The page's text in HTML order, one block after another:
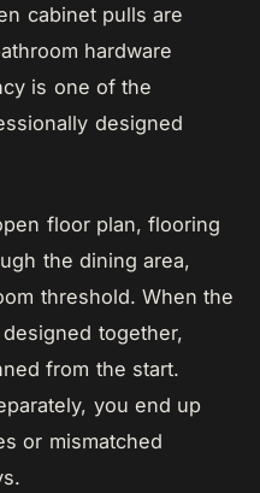
cabinet pulls are
hardware
is one of the
designed
floor plan, flooring
the dining area,
threshold. When the
together,
from the start.
you end up
or mismatched